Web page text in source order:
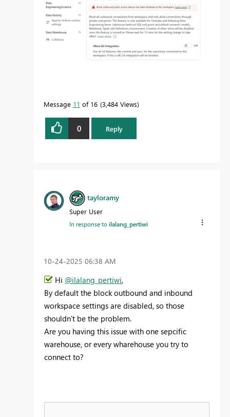
Message 11 of 16 3,484 Views
0 Reply
tayloramy
Super User
In response toilalang_pertiwi
‎10-24-2025 06:38 AM
Hi @ilalang_pertiwi,
By default the block outbound and inbound
workspace settings are disabled, so those
shouldn't be the problem.
Are you having this issue with one sepcific
warehouse, or every wharehouse you try to
connect to?